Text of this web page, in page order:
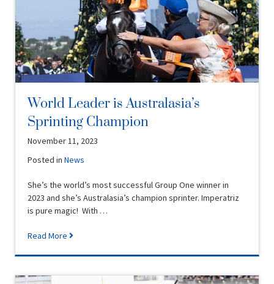
World Leader is Australasia’s
Sprinting Champion
November 11, 2023
Posted inNews
She’s the world’s most successful Group One winner in
2023 and she’s Australasia’s champion sprinter. Imperatriz
is pure magic! With …
Read More